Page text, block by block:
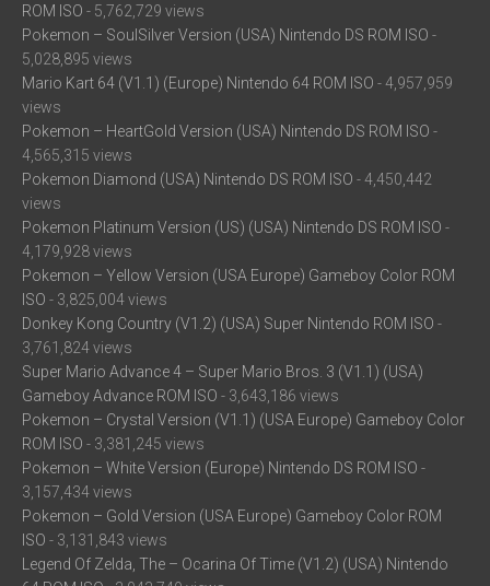
ROM ISO - 5,762,729 views
Pokemon – SoulSilver Version (USA) Nintendo DS ROM ISO -
5,028,895 views
Mario Kart 64 (V1.1) (Europe) Nintendo 64 ROM ISO - 4,957,959
views
Pokemon – HeartGold Version (USA) Nintendo DS ROM ISO -
4,565,315 views
Pokemon Diamond (USA) Nintendo DS ROM ISO - 4,450,442
views
Pokemon Platinum Version (US) (USA) Nintendo DS ROM ISO -
4,179,928 views
Pokemon – Yellow Version (USA Europe) Gameboy Color ROM
ISO - 3,825,004 views
Donkey Kong Country (V1.2) (USA) Super Nintendo ROM ISO -
3,761,824 views
Super Mario Advance 4 – Super Mario Bros. 3 (V1.1) (USA)
Gameboy Advance ROM ISO - 3,643,186 views
Pokemon – Crystal Version (V1.1) (USA Europe) Gameboy Color
ROM ISO - 3,381,245 views
Pokemon – White Version (Europe) Nintendo DS ROM ISO -
3,157,434 views
Pokemon – Gold Version (USA Europe) Gameboy Color ROM
ISO - 3,131,843 views
Legend Of Zelda, The – Ocarina Of Time (V1.2) (USA) Nintendo